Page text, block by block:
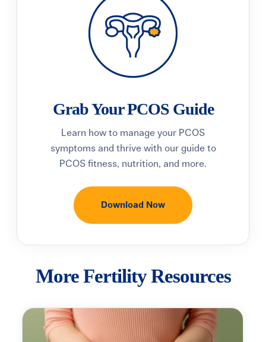
Grab Your PCOS Guide
Learn how to manage your PCOS
symptoms and thrive with our guide to
PCOS fitness, nutrition, and more.
Download Now
More Fertility Resources